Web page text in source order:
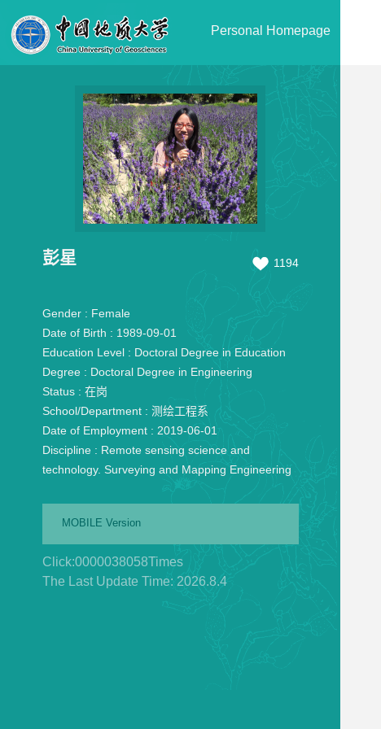
Personal Homepage
彭星 1194
Gender : Female
Date of Birth : 1989-09-01
Education Level : Doctoral Degree in Education
Degree : Doctoral Degree in Engineering
Status : 在岗
School/Department : 测绘工程系
Date of Employment : 2019-06-01
Discipline : Remote sensing science and
technology. Surveying and Mapping Engineering
MOBILE Version
Click:0000038058Times
The Last Update Time: 2026.8.4